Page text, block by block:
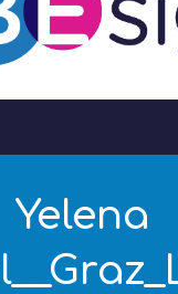
Yelena